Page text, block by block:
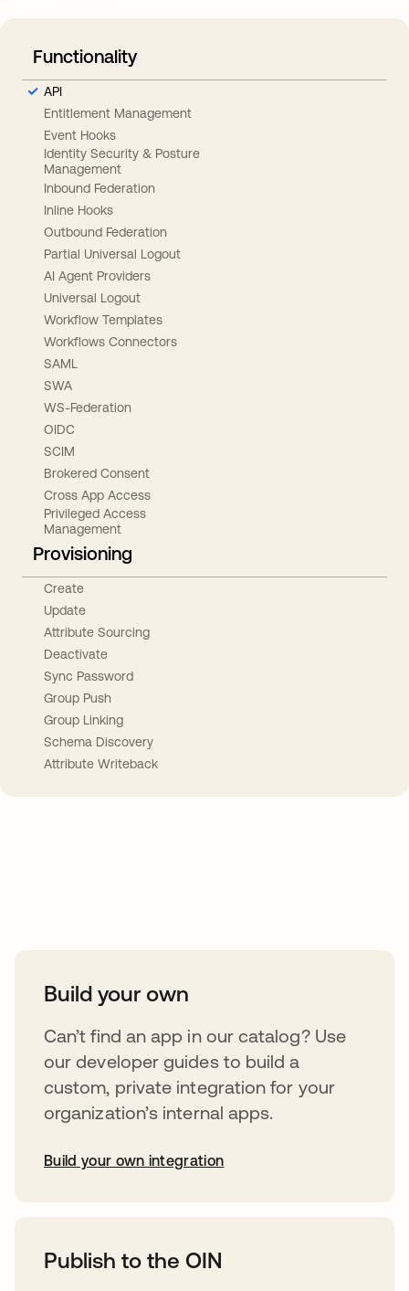
Functionality
API
Entitlement Management
Event Hooks
Identity Security & Posture
Management
Inbound Federation
Inline Hooks
Outbound Federation
Partial Universal Logout
AI Agent Providers
Universal Logout
Workflow Templates
Workflows Connectors
SAML
SWA
WS-Federation
OIDC
SCIM
Brokered Consent
Cross App Access
Privileged Access
Management
Provisioning
Create
Update
Attribute Sourcing
Deactivate
Sync Password
Group Push
Group Linking
Schema Discovery
Attribute Writeback
Build your own
Can’t find an app in our catalog? Use
our developer guides to build a
custom, private integration for your
organization’s internal apps.
Build your own integration
Publish to the OIN